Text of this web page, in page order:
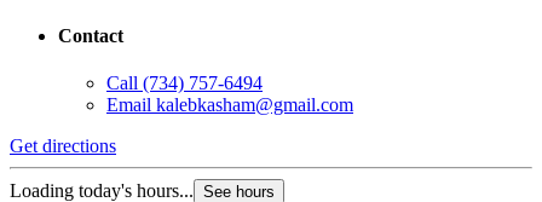
Contact
Call (734) 757-6494
Email kalebkasham@gmail.com
Get directions
Loading today's hours... See hours